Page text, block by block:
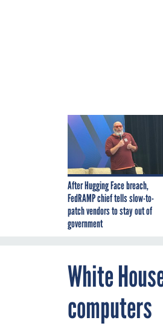
After Hugging Face breach,
FedRAMP chief tells slow-to-
patch vendors to stay out of
government
White
computers